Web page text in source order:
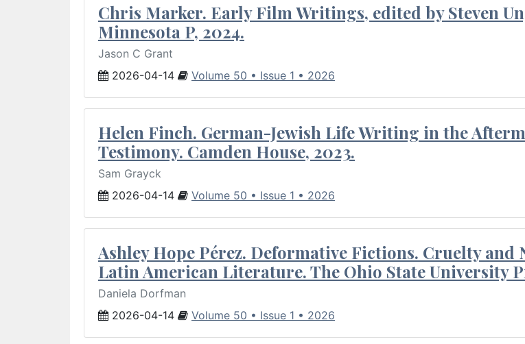
Chris Marker. Early Film Writings, edited by Steven
Minnesota P, 2024.
Jason C Grant
2026-04-14
Volume 50 • Issue 1 • 2026
Helen Finch. German-Jewish Life Writing in the
Testimony. Camden House, 2023.
Sam Grayck
2026-04-14
Volume 50 • Issue 1 • 2026
Ashley Hope Pérez. Deformative Fictions. Cruelty
Latin American Literature. The Ohio State University
Daniela Dorfman
2026-04-14
Volume 50 • Issue 1 • 2026